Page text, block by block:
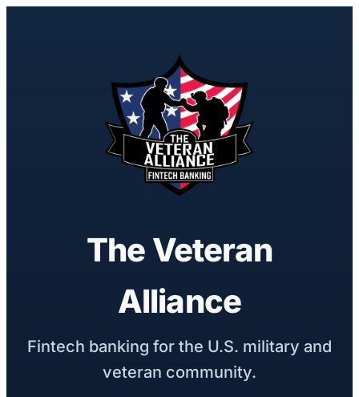
The Veteran
Alliance
Fintech banking for the U.S. military and
veteran community.